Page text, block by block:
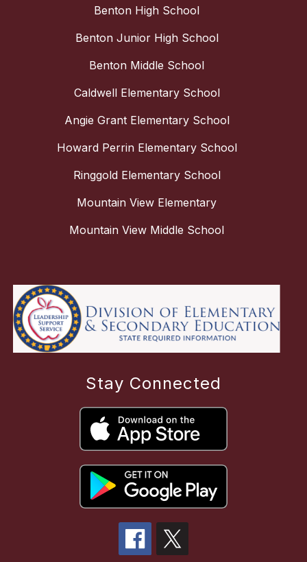
Benton High School
Benton Junior High School
Benton Middle School
Caldwell Elementary School
Angie Grant Elementary School
Howard Perrin Elementary School
Ringgold Elementary School
Mountain View Elementary
Mountain View Middle School
Stay Connected